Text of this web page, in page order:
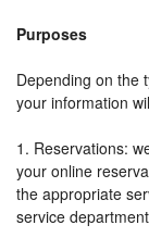
Purposes
Depending on the
your information
1. Reservations:
your online
the appropriate
service